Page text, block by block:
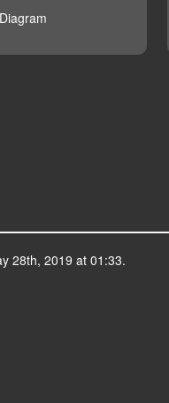
28th, 2019 at 01:33.